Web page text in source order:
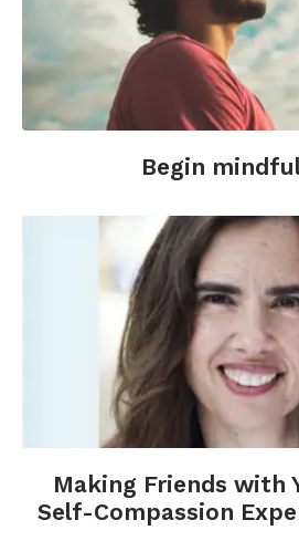
Begin
Making Friends with
Self-Compassion